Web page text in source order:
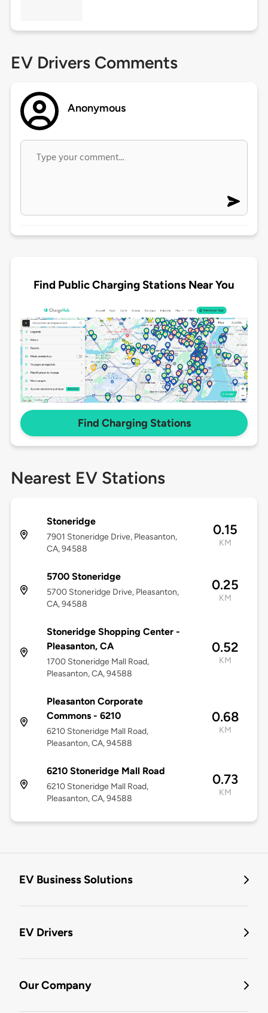
EV Drivers Comments
Anonymous
Find Public Charging Stations Near You
Find Charging Stations
Nearest EV Stations
Stoneridge
7901 Stoneridge Drive, Pleasanton,
CA, 94588
0.15
KM
5700 Stoneridge
5700 Stoneridge Drive, Pleasanton,
CA, 94588
0.25
KM
Stoneridge Shopping Center -
Pleasanton, CA
1700 Stoneridge Mall Road,
Pleasanton, CA, 94588
0.52
KM
Pleasanton Corporate
Commons - 6210
6210 Stoneridge Mall Road,
Pleasanton, CA, 94588
0.68
KM
6210 Stoneridge Mall Road
6210 Stoneridge Mall Road,
Pleasanton, CA, 94588
0.73
KM
EV Business Solutions
EV Drivers
Our Company